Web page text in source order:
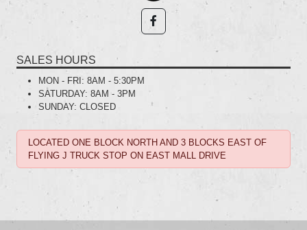
SALES HOURS
MON - FRI: 8AM - 5:30PM
SATURDAY: 8AM - 3PM
SUNDAY: CLOSED
LOCATED ONE BLOCK NORTH AND 3 BLOCKS EAST OF
FLYING J TRUCK STOP ON EAST MALL DRIVE